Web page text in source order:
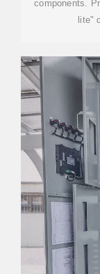
components.
lite"